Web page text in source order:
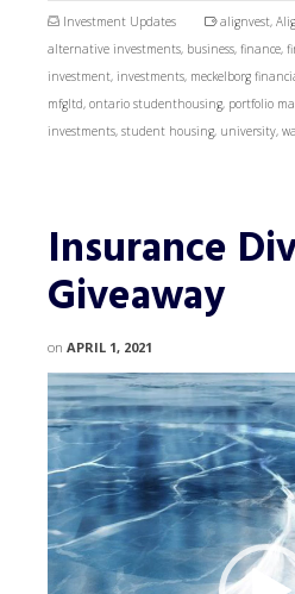
Investment Updates alignvest,
alternative investments, business, finance,
investment, investments, meckelborg
mfgltd, ontario studenthousing, portfolio
investments, student housing, university,
Insurance
Giveaway
on APRIL 1, 2021
Video
Player